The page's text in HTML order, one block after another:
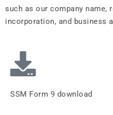
such as our company name,
incorporation, and business
SSM Form 9 download